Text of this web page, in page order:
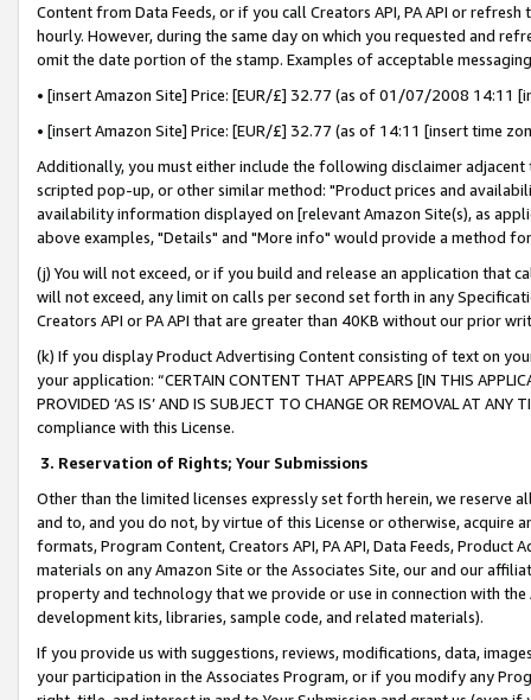
Content from Data Feeds, or if you call Creators API, PA API or
hourly. However, during the same day on which you requested and
omit the date portion of the stamp. Examples of acceptable
• [insert Amazon Site] Price: [EUR/£] 32.77 (as of 01/07/2008 14:11
• [insert Amazon Site] Price: [EUR/£] 32.77 (as of 14:11 [insert time
Additionally, you must either include the following disclaimer
scripted pop-up, or other similar method: "Product prices and
availability information displayed on [relevant Amazon Site(s), as
above examples, "Details" and "More info" would provide a method
(j) You will not exceed, or if you build and release an application that
will not exceed, any limit on calls per second set forth in any
Creators API or PA API that are greater than 40KB without our prior
(k) If you display Product Advertising Content consisting of text on
your application: “CERTAIN CONTENT THAT APPEARS [IN THIS
PROVIDED ‘AS IS’ AND IS SUBJECT TO CHANGE OR REMOVAL AT
compliance with this License.
3. Reservation of Rights; Your Submissions
Other than the limited licenses expressly set forth herein, we
and to, and you do not, by virtue of this License or otherwise, acquire
formats, Program Content, Creators API, PA API, Data Feeds,
materials on any Amazon Site or the Associates Site, our and our
property and technology that we provide or use in connection with
development kits, libraries, sample code, and related materials).
If you provide us with suggestions, reviews, modifications, data,
your participation in the Associates Program, or if you modify any